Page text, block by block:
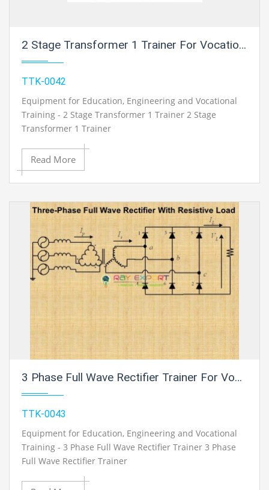
2 Stage Transformer 1 Trainer For Vocational Training And Didactic Labs
TTK-0042
Equipment for Education, Engineering and Vocational
Training - 2 Stage Transformer 1 Trainer 2 Stage
Transformer 1 Trainer
Read More
3 Phase Full Wave Rectifier Trainer For Vocational Training And Didactic Labs
TTK-0043
Equipment for Education, Engineering and Vocational
Training - 3 Phase Full Wave Rectifier Trainer 3 Phase
Full Wave Rectifier Trainer